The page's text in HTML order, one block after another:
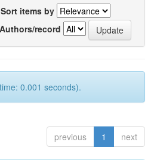
Sort items by
Authors/record
0.001 seconds).
previous 1 next